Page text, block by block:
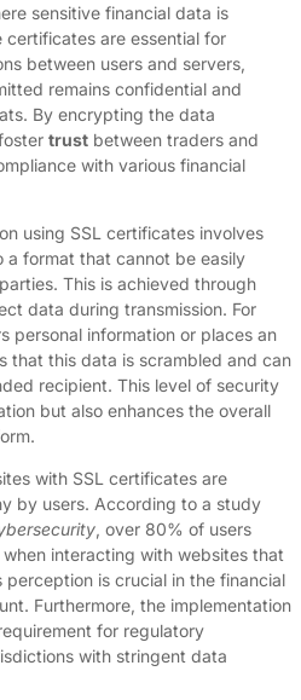
sensitive financial data is
are essential for
between users and servers,
remains confidential and
By encrypting the data
trust between traders and
with various financial
using SSL certificates involves
format that cannot be easily
This is achieved through
data during transmission. For
personal information or places an
that this data is scrambled and can
recipient. This level of security
but also enhances the overall
with SSL certificates are
by users. According to a study
, over 80% of users
interacting with websites that
is crucial in the financial
Furthermore, the implementation
for regulatory
with stringent data